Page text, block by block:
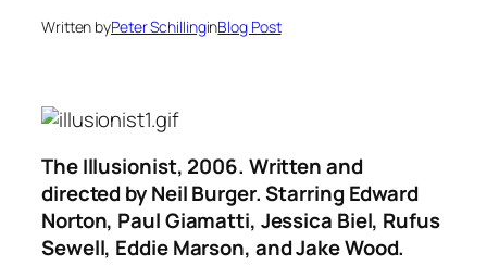
Written byPeter SchillinginBlog Post
The Illusionist, 2006. Written and
directed by Neil Burger. Starring Edward
Norton, Paul Giamatti, Jessica Biel, Rufus
Sewell, Eddie Marson, and Jake Wood.